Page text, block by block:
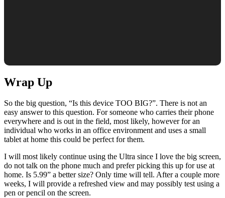
Wrap Up
So the big question, “Is this device TOO BIG?”. There is not an
easy answer to this question. For someone who carries their phone
everywhere and is out in the field, most likely, however for an
individual who works in an office environment and uses a small
tablet at home this could be perfect for them.
I will most likely continue using the Ultra since I love the big screen,
do not talk on the phone much and prefer picking this up for use at
home. Is 5.99” a better size? Only time will tell. After a couple more
weeks, I will provide a refreshed view and may possibly test using a
pen or pencil on the screen.